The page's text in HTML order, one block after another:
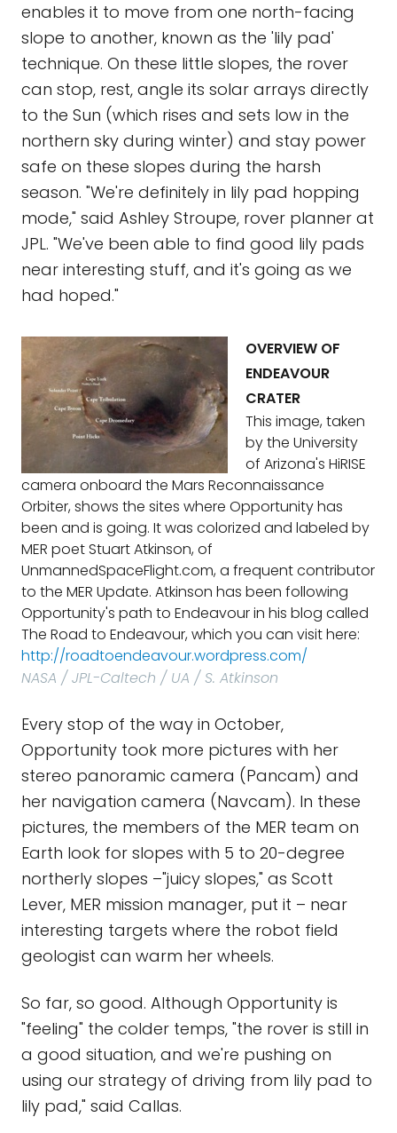
enables it to move from one north-facing
slope to another, known as the 'lily pad'
technique. On these little slopes, the rover
can stop, rest, angle its solar arrays directly
to the Sun (which rises and sets low in the
northern sky during winter) and stay power
safe on these slopes during the harsh
season. "We're definitely in lily pad hopping
mode," said Ashley Stroupe, rover planner at
JPL. "We've been able to find good lily pads
near interesting stuff, and it's going as we
had hoped."
OVERVIEW OF
ENDEAVOUR
CRATER
This image, taken
by the University
of Arizona's HiRISE
camera onboard the Mars Reconnaissance
Orbiter, shows the sites where Opportunity has
been and is going. It was colorized and labeled by
MER poet Stuart Atkinson, of
UnmannedSpaceFlight.com, a frequent contributor
to the MER Update. Atkinson has been following
Opportunity's path to Endeavour in his blog called
The Road to Endeavour, which you can visit here:
http://roadtoendeavour.wordpress.com/
NASA / JPL-Caltech / UA / S. Atkinson
Every stop of the way in October,
Opportunity took more pictures with her
stereo panoramic camera (Pancam) and
her navigation camera (Navcam). In these
pictures, the members of the MER team on
Earth look for slopes with 5 to 20-degree
northerly slopes –"juicy slopes," as Scott
Lever, MER mission manager, put it – near
interesting targets where the robot field
geologist can warm her wheels.
So far, so good. Although Opportunity is
"feeling" the colder temps, "the rover is still in
a good situation, and we're pushing on
using our strategy of driving from lily pad to
lily pad," said Callas.